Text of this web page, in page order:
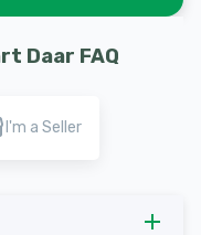
Daar FAQ
I'm a Seller